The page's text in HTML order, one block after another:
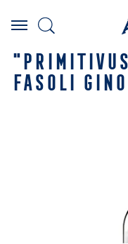
Skip
content
FASOLI